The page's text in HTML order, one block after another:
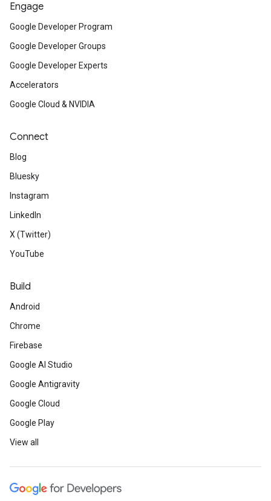
Engage
Google Developer Program
Google Developer Groups
Google Developer Experts
Accelerators
Google Cloud & NVIDIA
Connect
Blog
Bluesky
Instagram
LinkedIn
X (Twitter)
YouTube
Build
Android
Chrome
Firebase
Google AI Studio
Google Antigravity
Google Cloud
Google Play
View all